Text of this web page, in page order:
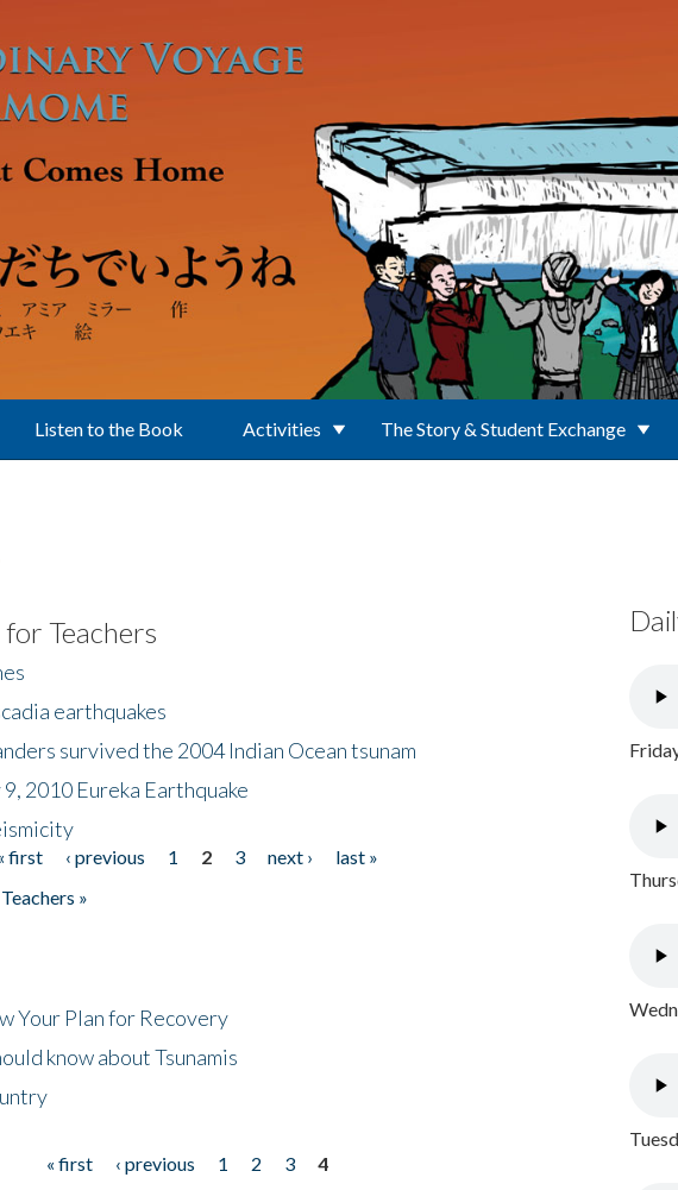
Listen to the Book Activities The Story & Student Exchange
Teachers
earthquakes
survived the 2004 Indian Ocean tsunam
2010 Eureka Earthquake
first ‹ previous 1 2 3 next ›
last »
»
Your Plan for Recovery
know about Tsunamis
« first ‹ previous 1 2 3
4